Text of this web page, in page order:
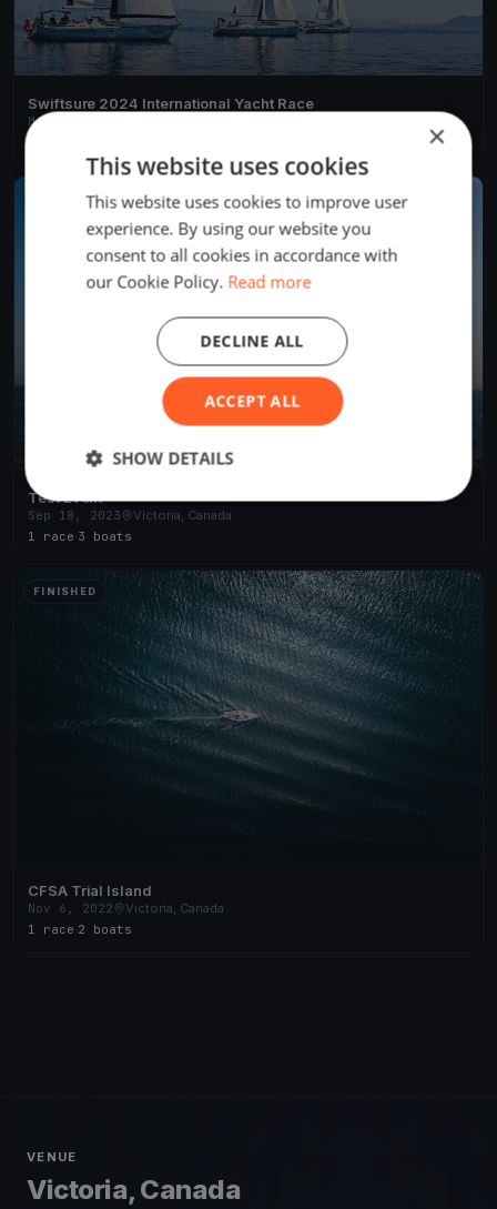
Swiftsure 2024 International Yacht Race
May 25, 2024
FINISHED
Test Event
Sep 18, 2023
Victoria, Canada
1 race 3 boats
FINISHED
CFSA Trial Island
Nov 6, 2022
Victoria, Canada
1 race 2 boats
VENUE
Victoria, Canada
×
This website uses cookies
This website uses cookies to improve user
experience. By using our website you
consent to all cookies in accordance with
our Cookie Policy. Read more
ACCEPT ALL
DECLINE ALL
SHOW DETAILS